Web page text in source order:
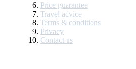
Price guarantee
Travel advice
Terms & conditions
Privacy
Contact us